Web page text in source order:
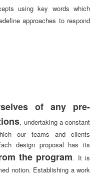
using key words which
approaches to respond
of any pre-
, undertaking a constant
our teams and clients
design proposal has its
the program. It is
notion. Establishing a work